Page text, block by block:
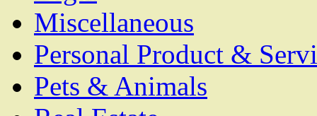
Miscellaneous
Personal Product &
Pets & Animals